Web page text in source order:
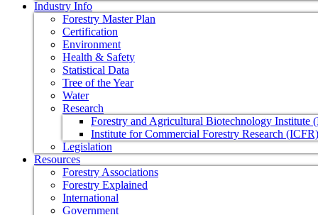
Industry Info
Forestry Master Plan
Certification
Environment
Health & Safety
Statistical Data
Tree of the Year
Water
Research
Forestry and Agricultural Biotechnology Institute
Institute for Commercial Forestry Research (ICFR)
Legislation
Resources
Forestry Associations
Forestry Explained
International
Government